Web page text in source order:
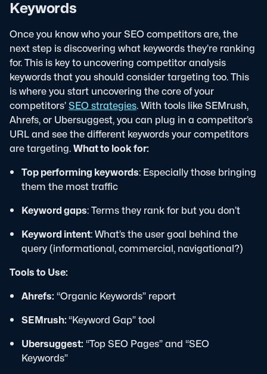
Keywords
Once you know who your SEO competitors are, the
next step is discovering what keywords they’re ranking
for. This is key to uncovering competitor analysis
keywords that you should consider targeting too.This
is where you start uncovering the core of your
competitors’SEO strategies. With tools like SEMrush,
Ahrefs, or Ubersuggest, you can plug in a competitor’s
URL and see the different keywords your competitors
are targeting.What to look for:
Top performing keywords: Especially those bringing
them the most traffic
Keyword gaps: Terms they rank for but you don’t
Keyword intent: What’s the user goal behind the
query (informational, commercial, navigational?)
Tools to Use:
Ahrefs: “Organic Keywords” report
SEMrush:“Keyword Gap” tool
Ubersuggest: “Top SEO Pages” and “SEO
Keywords”